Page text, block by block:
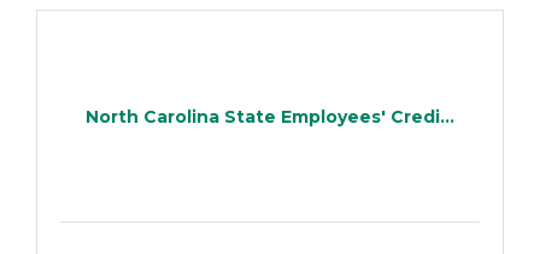
North Carolina State Employees' Credi...